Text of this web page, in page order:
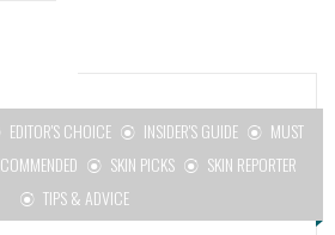
EDITOR'S CHOICE INSIDER'S GUIDE
MUST
SKIN PICKS
SKIN REPORTER
TIPS & ADVICE